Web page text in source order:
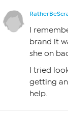
I
brand it
she on
I tried
getting
help.